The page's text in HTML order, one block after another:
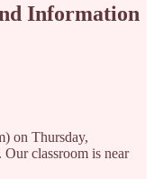
Information
on Thursday,
classroom is near